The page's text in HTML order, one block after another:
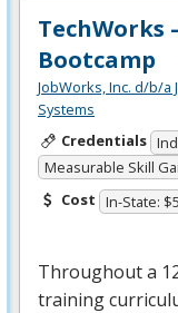
TechWorks
Bootcamp
JobWorks, Inc. d/b/a
Systems
Credentials
Measurable Skill
Cost In-State:
Throughout a
training